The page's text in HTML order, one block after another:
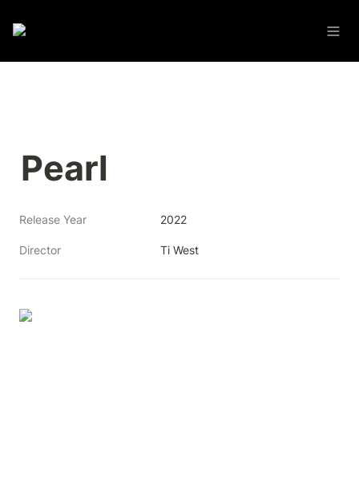
Pearl
Release Year 2022
Director Ti West